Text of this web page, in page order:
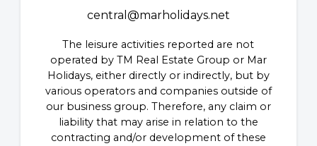
central@marholidays.net
The leisure activities reported are not
operated by TM Real Estate Group or Mar
Holidays, either directly or indirectly, but by
various operators and companies outside of
our business group. Therefore, any claim or
liability that may arise in relation to the
contracting and/or development of these